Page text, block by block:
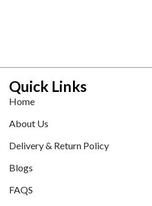
Quick Links
Home
About Us
Delivery & Return Policy
Blogs
FAQS